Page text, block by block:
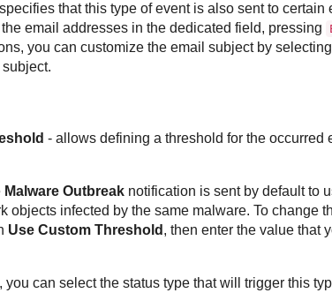
specifies that this type of event is also sent to
email addresses in the dedicated field, pressing
you can customize the email subject by
- allows defining a threshold for the
Malware Outbreaknotification is sent by default to
objects infected by the same malware. To change
Use Custom Threshold , then enter the value that
you can select the status type that will trigger this